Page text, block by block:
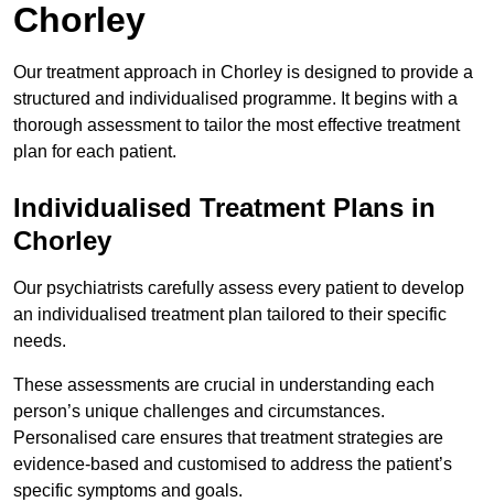
Chorley
Our treatment approach in Chorley is designed to provide a
structured and individualised programme. It begins with a
thorough assessment to tailor the most effective treatment
plan for each patient.
Individualised Treatment Plans in
Chorley
Our psychiatrists carefully assess every patient to develop
an individualised treatment plan tailored to their specific
needs.
These assessments are crucial in understanding each
person’s unique challenges and circumstances.
Personalised care ensures that treatment strategies are
evidence-based and customised to address the patient’s
specific symptoms and goals.